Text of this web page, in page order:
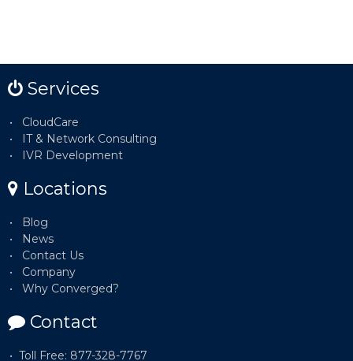
Services
CloudCare
IT & Network Consulting
IVR Development
Locations
Blog
News
Contact Us
Company
Why Converged?
Contact
Toll Free: 877-328-7767